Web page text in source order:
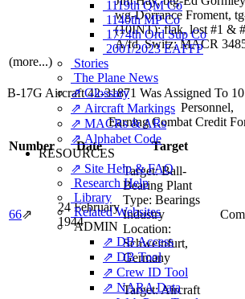
1119th QM Co
1140th MP Co
1774th Ord Sup Co
2001/2023 EAFFP
Stories
The Plane News
⇗ Glossary
⇗ Aircraft Markings
⇗ MACRs & ARs
⇗ Alphabet Code
RESOURCES
⇗ Site Help & FAQ
Research Help
Library
Related Websites
ADMIN
⇗ DB Access
⇗ DB Tool
⇗ Crew ID Tool
⇗ NARA Data
wg-Dorrance Froment,
(10INT); flak, lost #1 &
A/fd, Switz; MACR
(more...)
B-17G Aircraft 42-31871 Was Assigned To
Personnel,
Earning Combat Credit
Number
Date Target
66⇗
24 February
1944
Target:Ball-
Bearing Plant
Type: Bearings
Industry
Location:
Schweinfurt,
Germany
Target:Aircraft